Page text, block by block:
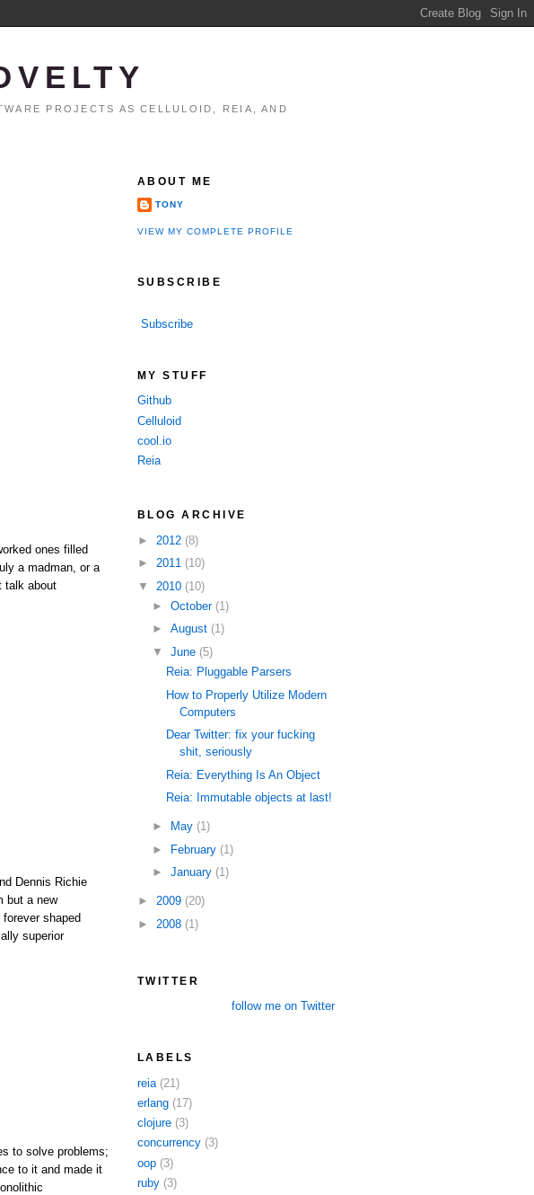
PROJECTS AS CELLULOID, REIA, AND
ones filled
a madman, or a
talk about
Dennis Richie
but a new
shaped
superior
to solve problems;
to it and made it
ABOUT ME
TONY
VIEW MY COMPLETE PROFILE
SUBSCRIBE
Subscribe
MY STUFF
Github
Celluloid
cool.io
Reia
BLOG ARCHIVE
► 2012 (8)
► 2011 (10)
▼ 2010 (10)
► October (1)
► August (1)
▼ June (5)
Reia: Pluggable Parsers
How to Properly Utilize Modern
Computers
Dear Twitter: fix your fucking
shit, seriously
Reia: Everything Is An Object
Reia: Immutable objects at last!
► May (1)
► February (1)
► January (1)
► 2009 (20)
► 2008 (1)
TWITTER
follow me on Twitter
LABELS
reia (21)
erlang (17)
clojure (3)
concurrency (3)
oop (3)
ruby (3)